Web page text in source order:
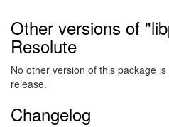
Other versions of
Resolute
No other version of this package
release.
Changelog